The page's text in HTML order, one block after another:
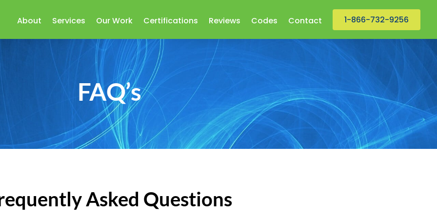
About Services Our Work Certifications Reviews Codes Contact 1-866-732-9256
FAQ’s
Asked Questions